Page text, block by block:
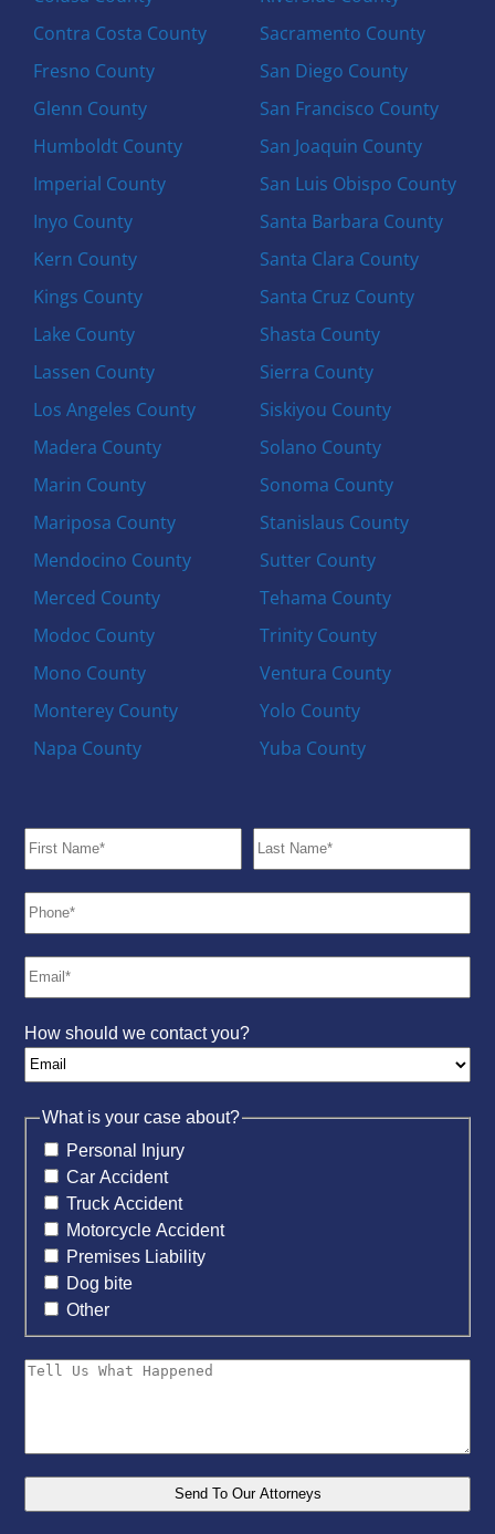
Contra Costa County
Fresno County
Glenn County
Humboldt County
Imperial County
Inyo County
Kern County
Kings County
Lake County
Lassen County
Los Angeles County
Madera County
Marin County
Mariposa County
Mendocino County
Merced County
Modoc County
Mono County
Monterey County
Napa County
Sacramento County
San Diego County
San Francisco County
San Joaquin County
San Luis Obispo County
Santa Barbara County
Santa Clara County
Santa Cruz County
Shasta County
Sierra County
Siskiyou County
Solano County
Sonoma County
Stanislaus County
Sutter County
Tehama County
Trinity County
Ventura County
Yolo County
Yuba County
How should we contact you?
What is your case about?
Personal Injury
Car Accident
Truck Accident
Motorcycle Accident
Premises Liability
Dog bite
Other